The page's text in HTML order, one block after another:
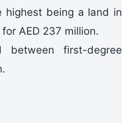
highest being a land in
AED 237 million.
between first-degree